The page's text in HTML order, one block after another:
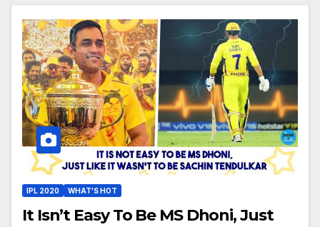
IPL 2020 WHAT'S HOT
It Isn’t Easy To Be MS Dhoni, Just